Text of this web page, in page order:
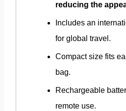
reducing the
Includes an
for global travel.
Compact size fits
bag.
Rechargeable
remote use.